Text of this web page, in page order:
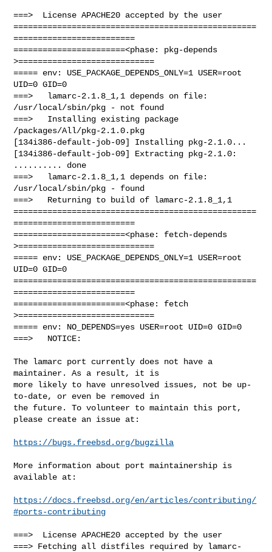
===>  License APACHE20 accepted by the user
==================================================
=========================
=======================<phase: pkg-depends
>============================
===== env: USE_PACKAGE_DEPENDS_ONLY=1 USER=root
UID=0 GID=0
===>   lamarc-2.1.8_1,1 depends on file:
/usr/local/sbin/pkg - not found
===>   Installing existing package
/packages/All/pkg-2.1.0.pkg
[134i386-default-job-09] Installing pkg-2.1.0...
[134i386-default-job-09] Extracting pkg-2.1.0:
.......... done
===>   lamarc-2.1.8_1,1 depends on file:
/usr/local/sbin/pkg - found
===>   Returning to build of lamarc-2.1.8_1,1
==================================================
=========================
=======================<phase: fetch-depends
>============================
===== env: USE_PACKAGE_DEPENDS_ONLY=1 USER=root
UID=0 GID=0
==================================================
=========================
=======================<phase: fetch
>============================
===== env: NO_DEPENDS=yes USER=root UID=0 GID=0
===>   NOTICE:
The lamarc port currently does not have a
maintainer. As a result, it is
more likely to have unresolved issues, not be up-
to-date, or even be removed in
the future. To volunteer to maintain this port,
please create an issue at:
https://bugs.freebsd.org/bugzilla
More information about port maintainership is
available at:
https://docs.freebsd.org/en/articles/contributing/
#ports-contributing
===>  License APACHE20 accepted by the user
===> Fetching all distfiles required by lamarc-